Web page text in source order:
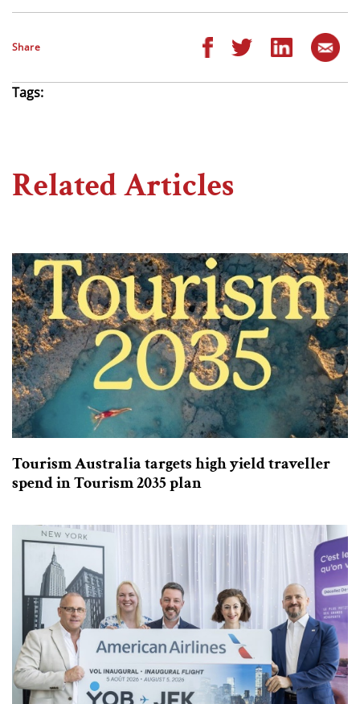
Share
Tags:
Related Articles
Tourism Australia targets high yield traveller
spend in Tourism 2035 plan